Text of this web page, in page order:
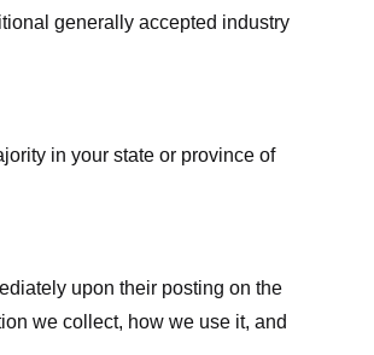
generally accepted industry
in your state or province of
upon their posting on the
we collect, how we use it, and